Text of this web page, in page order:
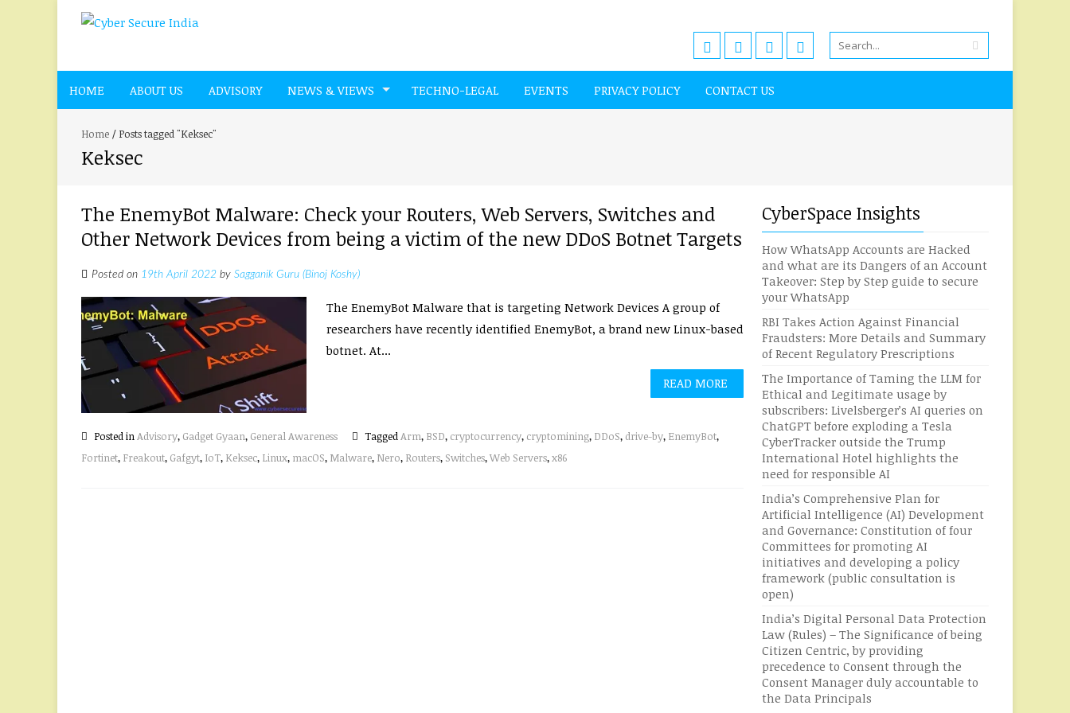
HOME ABOUT US ADVISORY NEWS & VIEWS TECHNO-LEGAL EVENTS PRIVACY POLICY CONTACT US
Home / Posts tagged "Keksec"
Keksec
The EnemyBot Malware: Check your Routers, Web Servers, Switches and
Other Network Devices from being a victim of the new DDoS Botnet Targets
Posted on 19th April 2022 by Sagganik Guru (Binoj Koshy)
The EnemyBot Malware that is targeting Network Devices A group of
researchers have recently identified EnemyBot, a brand new Linux-based
botnet. At...
READ MORE
Posted in Advisory, Gadget Gyaan, General Awareness Tagged Arm, BSD, cryptocurrency, cryptomining, DDoS, drive-by, EnemyBot,
Fortinet, Freakout, Gafgyt, IoT, Keksec, Linux, macOS, Malware, Nero, Routers, Switches,Web Servers,x86
CyberSpace Insights
How WhatsApp Accounts are Hacked
and what are its Dangers of an Account
Takeover: Step by Step guide to secure
your WhatsApp
RBI Takes Action Against Financial
Fraudsters: More Details and Summary
of Recent Regulatory Prescriptions
The Importance of Taming the LLM for
Ethical and Legitimate usage by
subscribers: Livelsberger’s AI queries on
ChatGPT before exploding a Tesla
CyberTracker outside the Trump
International Hotel highlights the
need for responsible AI
India’s Comprehensive Plan for
Artificial Intelligence (AI) Development
and Governance: Constitution of four
Committees for promoting AI
initiatives and developing a policy
framework (public consultation is
open)
India’s Digital Personal Data Protection
Law (Rules) – The Significance of being
Citizen Centric, by providing
precedence to Consent through the
Consent Manager duly accountable to
the Data Principals